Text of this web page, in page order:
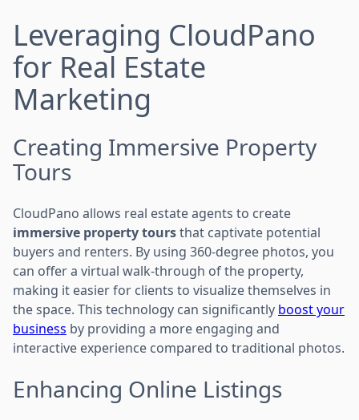
Leveraging CloudPano
for Real Estate
Marketing
Creating Immersive Property
Tours
CloudPano allows real estate agents to create
immersive property toursthat captivate potential
buyers and renters. By using 360-degree photos, you
can offer a virtual walk-through of the property,
making it easier for clients to visualize themselves in
the space. This technology can significantly boost your
business by providing a more engaging and
interactive experience compared to traditional photos.
Enhancing Online Listings